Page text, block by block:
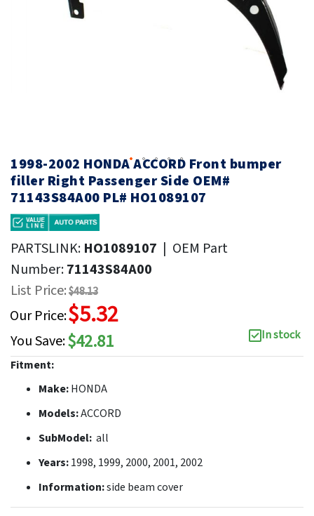
gallery
1998-2002 HONDA ACCORD Front bumper
filler Right Passenger Side OEM#
71143S84A00 PL# HO1089107
PARTSLINK: HO1089107 | OEM Part
Number:71143S84A00
List Price:$48.13
Our Price:$5.32
You Save:$42.81
In stock
Fitment:
Make:HONDA
Models:ACCORD
SubModel: all
Years:1998, 1999, 2000, 2001, 2002
Information:side beam cover